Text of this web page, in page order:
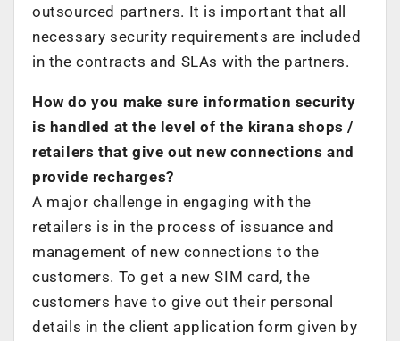
outsourced partners. It is important that all
necessary security requirements are included
in the contracts and SLAs with the partners.
How do you make sure information security
is handled at the level of the kirana shops /
retailers that give out new connections and
provide recharges?
A major challenge in engaging with the
retailers is in the process of issuance and
management of new connections to the
customers. To get a new SIM card, the
customers have to give out their personal
details in the client application form given by